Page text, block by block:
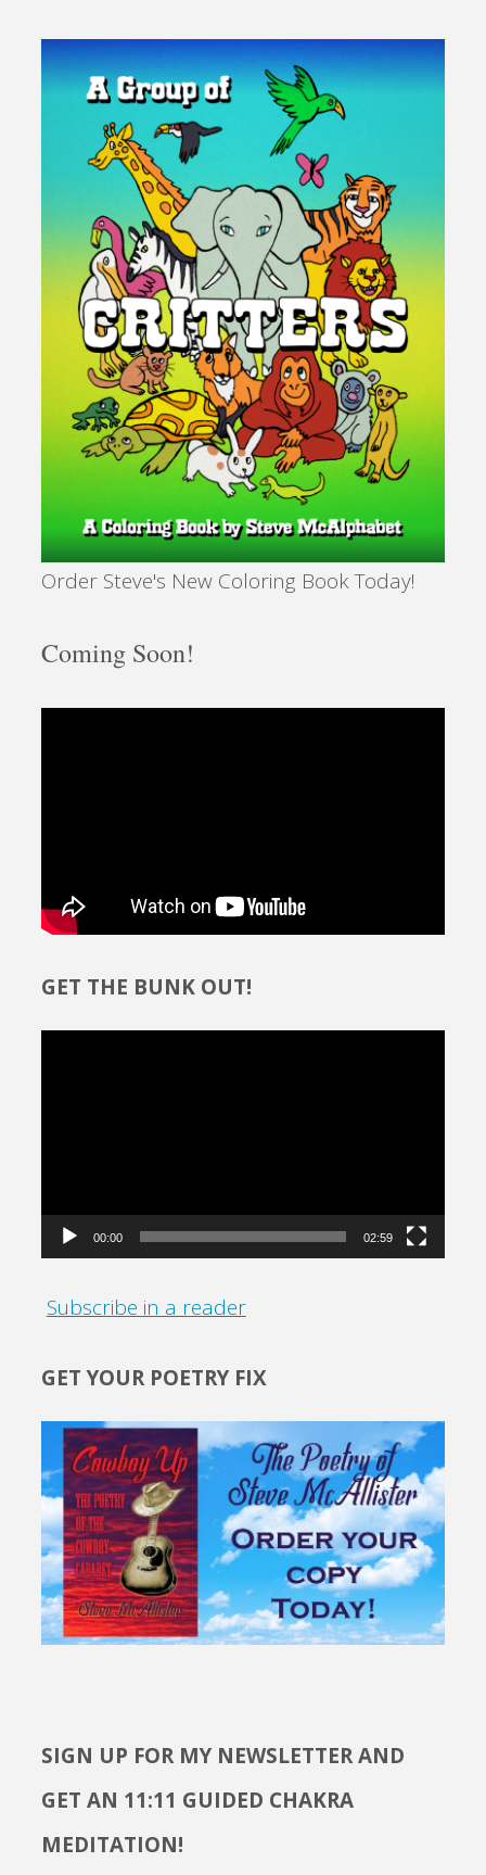
Order Steve's New Coloring Book Today!
Coming Soon!
GET THE BUNK OUT!
00:00 02:59
Subscribe in a reader
GET YOUR POETRY FIX
SIGN UP FOR MY NEWSLETTER AND
GET AN 11:11 GUIDED CHAKRA
MEDITATION!